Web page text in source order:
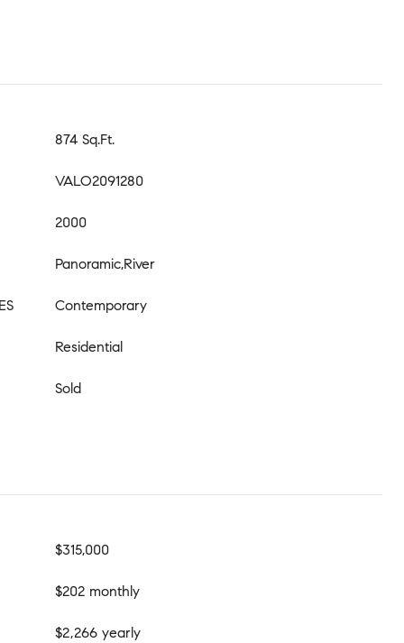
874 Sq.Ft.
VALO2091280
2000
Panoramic,River
Contemporary
Residential
Sold
$315,000
$202 monthly
$2,266 yearly